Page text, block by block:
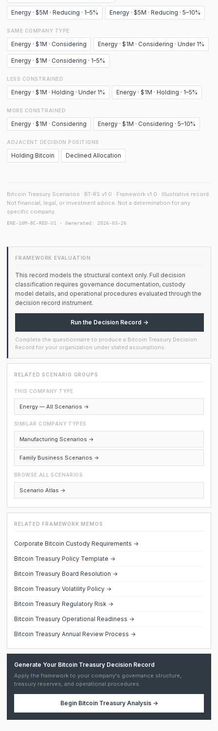
Energy · $5M · Reducing · 1–5% Energy · $5M · Reducing · 5–10%
SAME COMPANY TYPE
Energy · $1M · Considering Energy · $1M · Considering · Under 1%
Energy · $1M · Considering · 1–5%
LESS CONSTRAINED
Energy · $1M · Holding · Under 1% Energy · $1M · Holding · 1–5%
MORE CONSTRAINED
Energy · $1M · Considering Energy · $1M · Considering · 5–10%
ADJACENT DECISION POSITIONS
Holding Bitcoin Declined Allocation
Bitcoin Treasury Scenarios · BT-RS v1.0 · Framework v1.0 · Illustrative record.
Not financial, legal, or investment advice. Not a determination for any
specific company.
ENE-10M-BC-RED-U1 · Generated: 2026-03-26
FRAMEWORK EVALUATION
This record models the structural context only. Full decision
classification requires governance documentation, custody
model details, and operational procedures evaluated through the
decision record instrument.
Run the Decision Record →
Complete the questionnaire to produce a Bitcoin Treasury Decision
Record for your organization under stated assumptions.
RELATED SCENARIO GROUPS
THIS COMPANY TYPE
Energy — All Scenarios →
SIMILAR COMPANY TYPES
Manufacturing Scenarios →
Family Business Scenarios →
BROWSE ALL SCENARIOS
Scenario Atlas →
RELATED FRAMEWORK MEMOS
Corporate Bitcoin Custody Requirements →
Bitcoin Treasury Policy Template →
Bitcoin Treasury Board Resolution →
Bitcoin Treasury Volatility Policy →
Bitcoin Treasury Regulatory Risk →
Bitcoin Treasury Operational Readiness →
Bitcoin Treasury Annual Review Process →
Generate Your Bitcoin Treasury Decision Record
Apply the framework to your company's governance structure,
treasury reserves, and operational procedures.
Begin Bitcoin Treasury Analysis→